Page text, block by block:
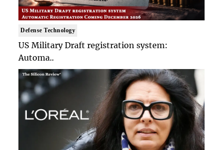
Defense Technology
US Military Draft registration system:
Automa..